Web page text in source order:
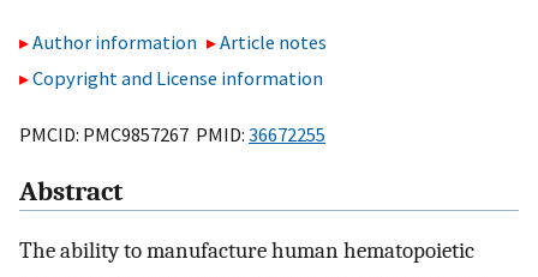
Author information
Article notes
Copyright and License information
PMCID: PMC9857267 PMID: 36672255
Abstract
The ability to manufacture human hematopoietic